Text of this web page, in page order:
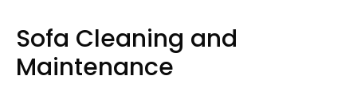
Sofa Cleaning and
Maintenance